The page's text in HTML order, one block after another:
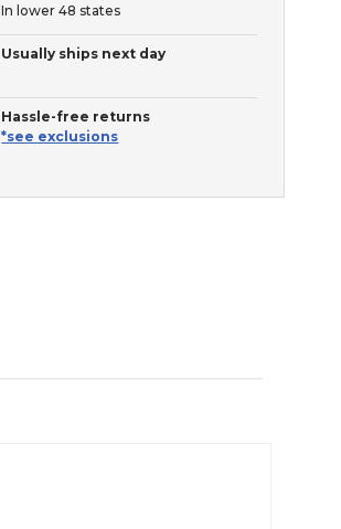
In lower 48 states
Usually ships next day
Hassle-free returns
*see exclusions